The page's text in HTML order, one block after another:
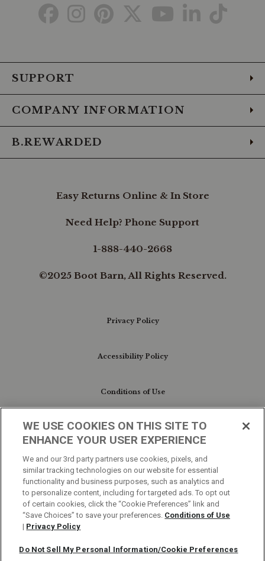
Go Go Go Go Go Go Go
SUPPORT
COMPANY INFORMATION
B.REWARDED
Easy Returns Online & In Store
Need Help? Phone Support
1-888-440-2668
©2025 Boot Barn, All Rights Reserved.
Privacy Policy
Accessibility Policy
Conditions of Use
Do Not Sell My Personal Information/Cookie
Preferences
Your Privacy Choices
WE USE COOKIES ON THIS SITE TO
ENHANCE YOUR USER EXPERIENCE
We and our 3rd party partners use cookies, pixels, and
similar tracking technologies on our website for essential
functionality and business purposes, such as analytics and
to personalize content, including for targeted ads. To opt out
of certain cookies, click the “Cookie Preferences” link and
“Save Choices” to save your preferences. Conditions of Use
| Privacy Policy
Do Not Sell My Personal Information/Cookie Preferences